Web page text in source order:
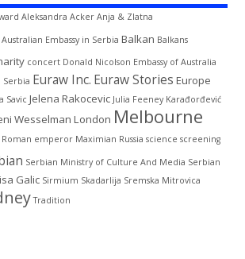
Aleksandra Acker Anja & Zlatna
Australian Embassy in Serbia Balkan Balkans
concert Donald Nicolson Embassy of Australia
Serbia Euraw Inc. Euraw Stories Europe
Savic Jelena Rakocevic Julia Feeney Karađorđević
Wesselman London Melbourne
Roman emperor Maximian Russia science screening
Serbian Ministry of Culture And Media Serbian
Galic Sirmium Skadarlija Sremska Mitrovica
Tradition